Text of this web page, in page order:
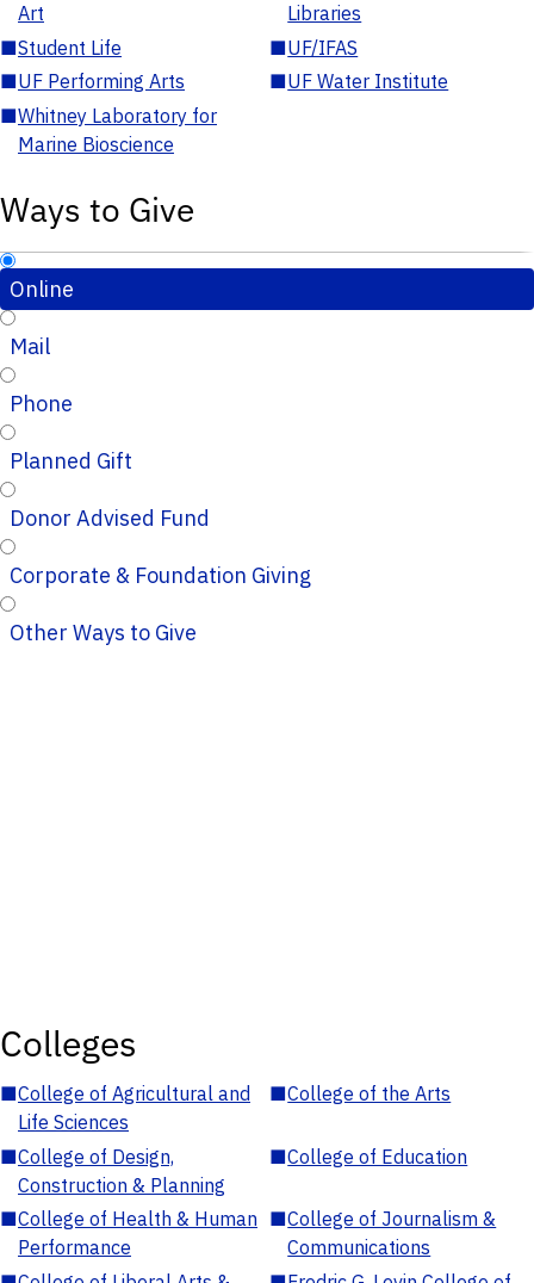
Art
Libraries
■Student Life ■UF/IFAS
■UF Performing Arts ■UF Water Institute
■Whitney Laboratory for
Marine Bioscience
Ways to Give
Online
Mail
Phone
Planned Gift
Donor Advised Fund
Corporate & Foundation Giving
Other Ways to Give
Colleges
■College of Agricultural and
Life Sciences
■College of the Arts
■College of Design,
Construction & Planning
■College of Education
■College of Health & Human
Performance
■College of Journalism &
Communications